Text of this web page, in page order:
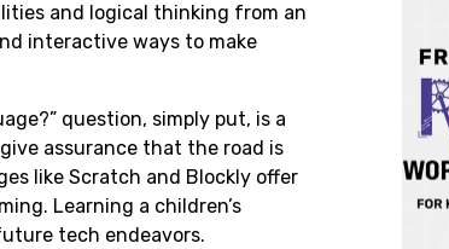
and logical thinking from an
interactive ways to make
question, simply put, is a
assurance that the road is
like Scratch and Blockly offer
Learning a children’s
tech endeavors.